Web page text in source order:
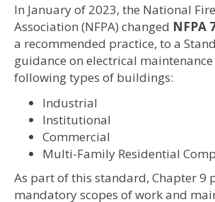
In January of 2023, the National
Association (NFPA) changed NFPA
a recommended practice, to a
guidance on electrical
following types of buildings:
Industrial
Institutional
Commercial
Multi-Family Residential
As part of this standard, Chapter 9
mandatory scopes of work and